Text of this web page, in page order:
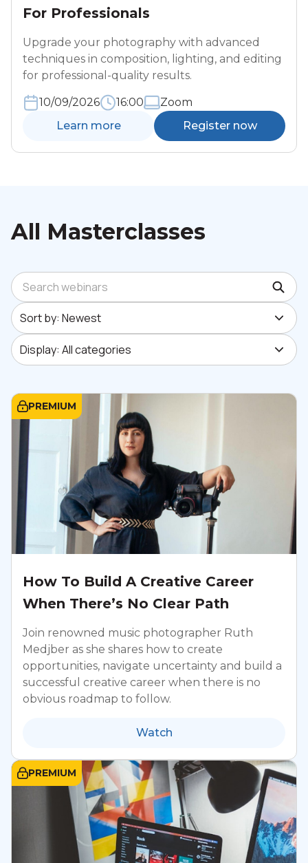
For Professionals
Upgrade your photography with advanced
techniques in composition, lighting, and editing
for professional-quality results.
10/09/2026 16:00
Zoom
Learn more
Register now
All Masterclasses
Search webinars
Sort by: Newest
Sort by: Newest
Display: All categories
Display: All categories
PREMIUM
How To Build A Creative Career
When There’s No Clear Path
Join renowned music photographer Ruth
Medjber as she shares how to create
opportunities, navigate uncertainty and build a
successful creative career when there is no
obvious roadmap to follow.
Watch
PREMIUM